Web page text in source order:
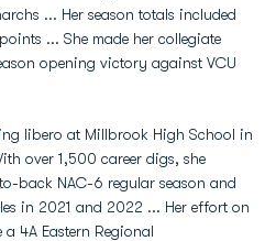
... Her season totals included
... She made her collegiate
opening victory against VCU
libero at Millbrook High School in
over 1,500 career digs, she
back NAC-6 regular season and
in 2021 and 2022 ... Her effort on
4A Eastern Regional